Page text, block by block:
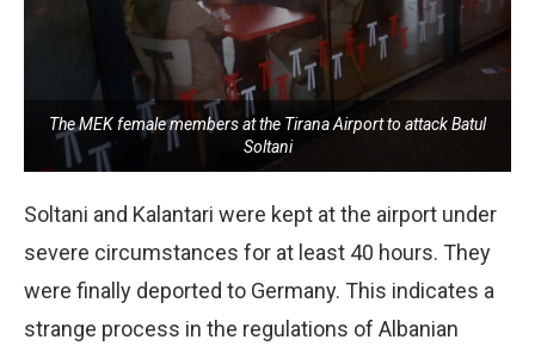
The MEK female members at the Tirana Airport to attack Batul
Soltani
Soltani and Kalantari were kept at the airport under
severe circumstances for at least 40 hours. They
were finally deported to Germany. This indicates a
strange process in the regulations of Albanian